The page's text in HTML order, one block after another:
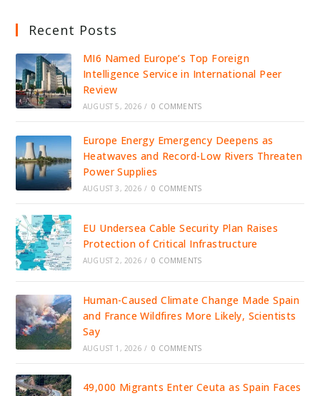
Recent Posts
MI6 Named Europe’s Top Foreign
Intelligence Service in International Peer
Review
AUGUST 5, 2026 / 0 COMMENTS
Europe Energy Emergency Deepens as
Heatwaves and Record-Low Rivers Threaten
Power Supplies
AUGUST 3, 2026 / 0 COMMENTS
EU Undersea Cable Security Plan Raises
Protection of Critical Infrastructure
AUGUST 2, 2026 / 0 COMMENTS
Human-Caused Climate Change Made Spain
and France Wildfires More Likely, Scientists
Say
AUGUST 1, 2026 / 0 COMMENTS
49,000 Migrants Enter Ceuta as Spain Faces